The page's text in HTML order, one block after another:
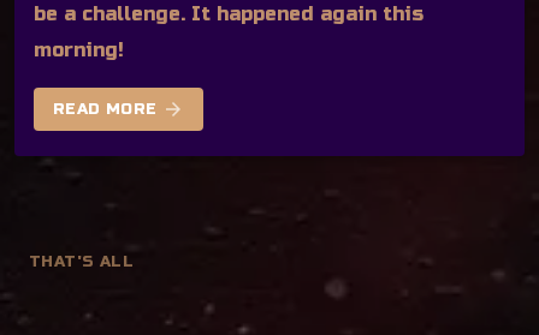
be a challenge. It happened again this
morning!
READ MORE arrow_forward
THAT'S ALL